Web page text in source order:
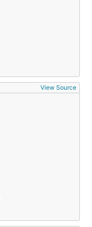
View Source